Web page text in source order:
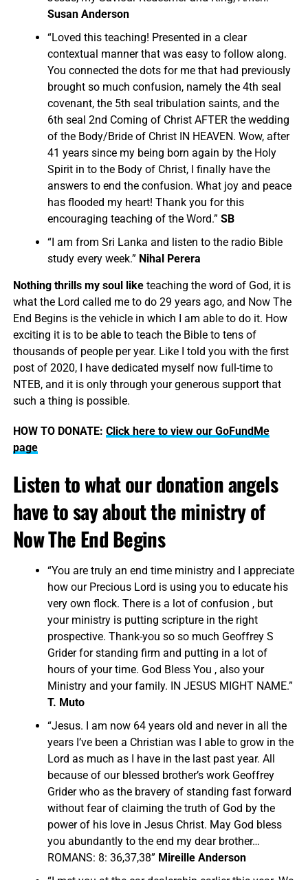
Susan Anderson
“Loved this teaching! Presented in a clear
contextual manner that was easy to follow along.
You connected the dots for me that had previously
brought so much confusion, namely the 4th seal
covenant, the 5th seal tribulation saints, and the
6th seal 2nd Coming of Christ AFTER the wedding
of the Body/Bride of Christ IN HEAVEN. Wow, after
41 years since my being born again by the Holy
Spirit in to the Body of Christ, I finally have the
answers to end the confusion. What joy and peace
has flooded my heart! Thank you for this
encouraging teaching of the Word.” SB
“I am from Sri Lanka and listen to the radio Bible
study every week.” Nihal Perera
Nothing thrills my soul liketeaching the word of God, it is
what the Lord called me to do 29 years ago, and Now The
End Begins is the vehicle in which I am able to do it. How
exciting it is to be able to teach the Bible to tens of
thousands of people per year. Like I told you with the first
post of 2020, I have dedicated myself now full-time to
NTEB, and it is only through your generous support that
such a thing is possible.
HOW TO DONATE: Click here to view our GoFundMe
page
Listen to what our donation angels
have to say about the ministry of
Now The End Begins
“You are truly an end time ministry and I appreciate
how our Precious Lord is using you to educate his
very own flock. There is a lot of confusion , but
your ministry is putting scripture in the right
prospective. Thank-you so so much Geoffrey S
Grider for standing firm and putting in a lot of
hours of your time. God Bless You , also your
Ministry and your family. IN JESUS MIGHT NAME.”
T. Muto
“Jesus. I am now 64 years old and never in all the
years I’ve been a Christian was I able to grow in the
Lord as much as I have in the last past year. All
because of our blessed brother’s work Geoffrey
Grider who as the bravery of standing fast forward
without fear of claiming the truth of God by the
power of his love in Jesus Christ. May God bless
you abundantly to the end my dear brother…
ROMANS: 8: 36,37,38” Mireille Anderson